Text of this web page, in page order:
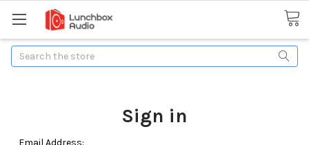
Search
Sign in
Email Address: